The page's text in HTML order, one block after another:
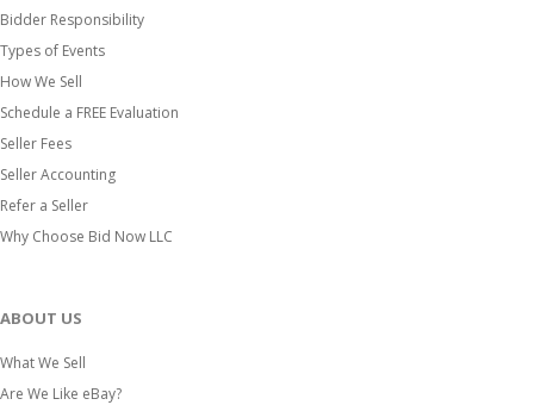
Bidder Responsibility
Types of Events
How We Sell
Schedule a FREE Evaluation
Seller Fees
Seller Accounting
Refer a Seller
Why Choose Bid Now LLC
ABOUT US
What We Sell
Are We Like eBay?